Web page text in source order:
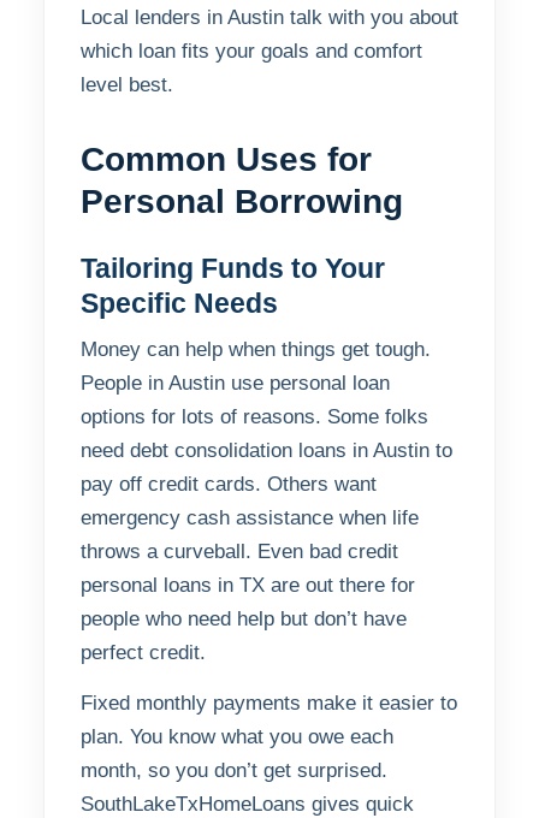
Local lenders in Austin talk with you about
which loan fits your goals and comfort
level best.
Common Uses for
Personal Borrowing
Tailoring Funds to Your
Specific Needs
Money can help when things get tough.
People in Austin use personal loan
options for lots of reasons. Some folks
need debt consolidation loans in Austin to
pay off credit cards. Others want
emergency cash assistance when life
throws a curveball. Even bad credit
personal loans in TX are out there for
people who need help but don’t have
perfect credit.
Fixed monthly payments make it easier to
plan. You know what you owe each
month, so you don’t get surprised.
SouthLakeTxHomeLoans gives quick